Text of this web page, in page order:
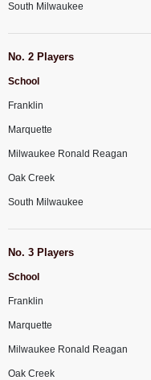
South Milwaukee
No. 2 Players
School
Franklin
Marquette
Milwaukee Ronald Reagan
Oak Creek
South Milwaukee
No. 3 Players
School
Franklin
Marquette
Milwaukee Ronald Reagan
Oak Creek